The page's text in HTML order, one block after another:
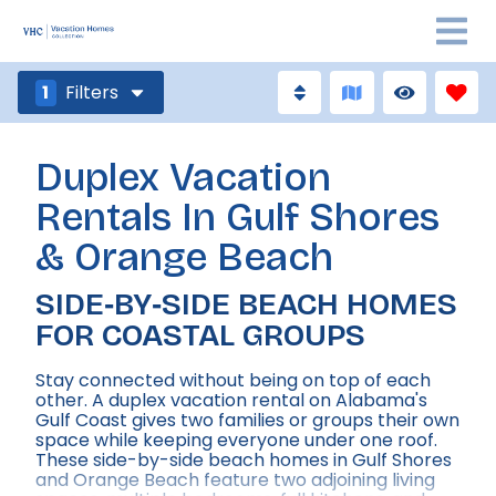
1 Filters
Duplex Vacation
Rentals In Gulf Shores
& Orange Beach
SIDE‑BY‑SIDE BEACH HOMES
FOR COASTAL GROUPS
Stay connected without being on top of each
other. A duplex vacation rental on Alabama's
Gulf Coast gives two families or groups their own
space while keeping everyone under one roof.
These side-by-side beach homes in Gulf Shores
and Orange Beach feature two adjoining living